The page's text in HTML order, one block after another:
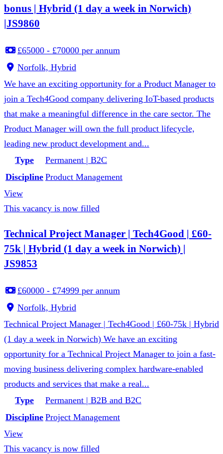
bonus | Hybrid (1 day a week in Norwich)
|JS9860
£65000 - £70000 per annum
Norfolk, Hybrid
We have an exciting opportunity for a Product Manager to
join a Tech4Good company delivering IoT-based products
that make a meaningful difference in the care sector. The
Product Manager will own the full product lifecycle,
leading new product development and...
Type
Permanent | B2C
Discipline Product Management
View
This vacancy is now filled
Technical Project Manager | Tech4Good | £60-
75k | Hybrid (1 day a week in Norwich) |
JS9853
£60000 - £74999 per annum
Norfolk, Hybrid
Technical Project Manager | Tech4Good | £60-75k | Hybrid
(1 day a week in Norwich) We have an exciting
opportunity for a Technical Project Manager to join a fast-
moving business delivering complex hardware-enabled
products and services that make a real...
Type
Permanent | B2B and B2C
Discipline Project Management
View
This vacancy is now filled